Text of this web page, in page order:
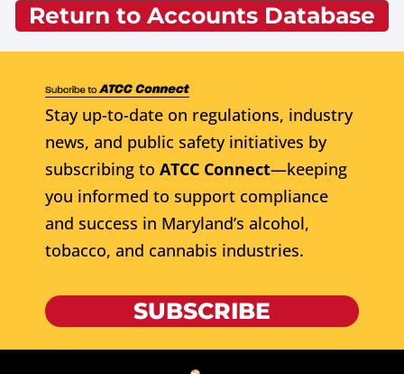
Return to Accounts Database
Stay up-to-date on regulations, industry
news, and public safety initiatives by
subscribing to ATCC Connect—keeping
you informed to support compliance
and success in Maryland’s alcohol,
tobacco, and cannabis industries.
SUBSCRIBE